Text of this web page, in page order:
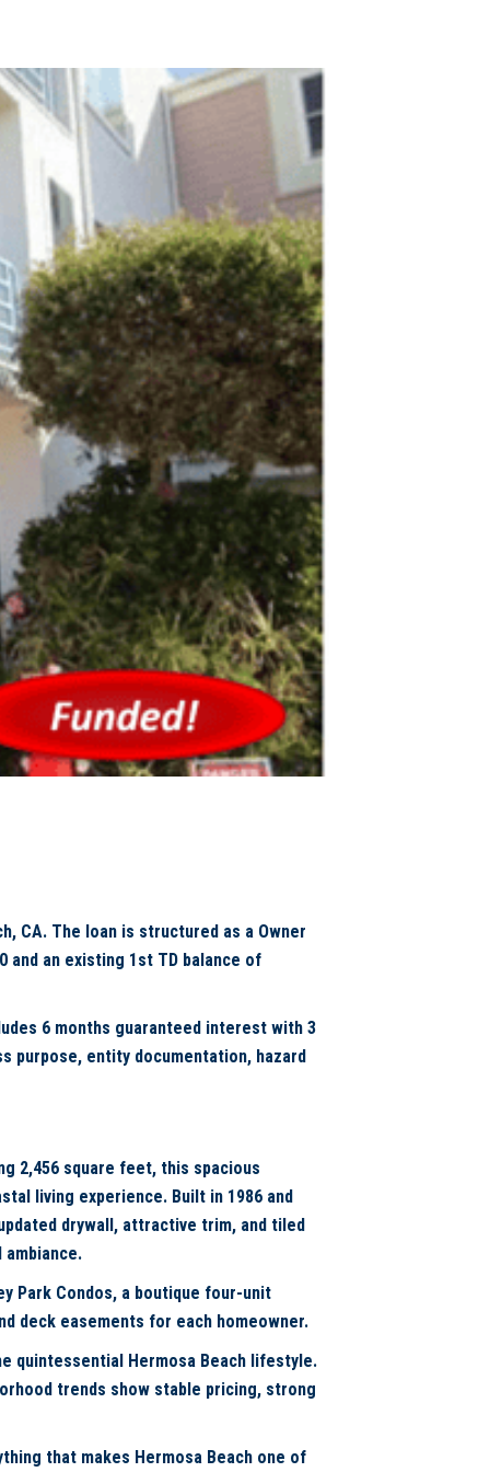
CA. The loan is structured as a Owner
and an existing 1st TD balance of
6 months guaranteed interest with 3
purpose, entity documentation, hazard
2,456 square feet, this spacious
living experience. Built in 1986 and
drywall, attractive trim, and tiled
Park Condos, a boutique four-unit
deck easements for each homeowner.
quintessential Hermosa Beach lifestyle.
trends show stable pricing, strong
that makes Hermosa Beach one of